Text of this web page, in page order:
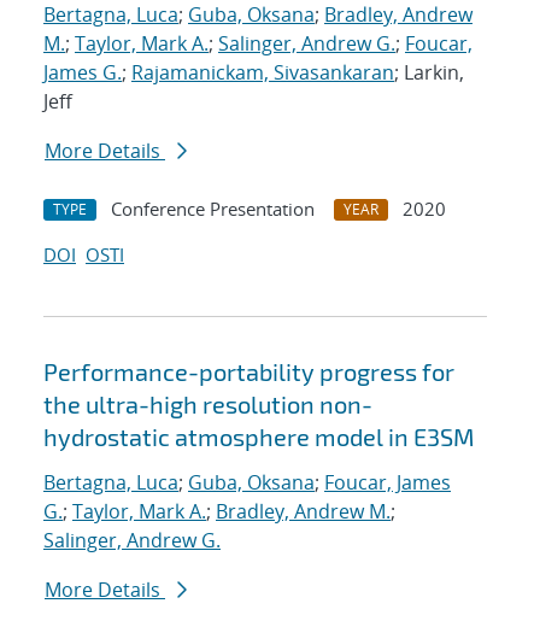
Bertagna, Luca; Guba, Oksana; Bradley, Andrew
M.; Taylor, Mark A.; Salinger, Andrew G.; Foucar,
James G.; Rajamanickam, Sivasankaran; Larkin,
Jeff
More Details
TYPE Conference Presentation YEAR
2020
DOI OSTI
Performance-portability progress for
the ultra-high resolution non-
hydrostatic atmosphere model in E3SM
Bertagna, Luca; Guba, Oksana; Foucar, James
G.; Taylor, Mark A.; Bradley, Andrew M.;
Salinger, Andrew G.
More Details